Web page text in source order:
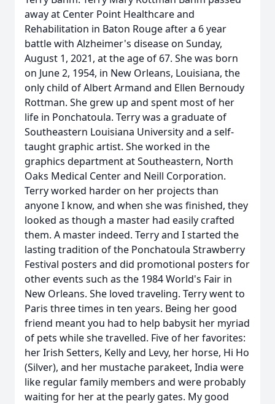
away at Center Point Healthcare and
Rehabilitation in Baton Rouge after a 6 year
battle with Alzheimer's disease on Sunday,
August 1, 2021, at the age of 67. She was born
on June 2, 1954, in New Orleans, Louisiana, the
only child of Albert Armand and Ellen Bernoudy
Rottman. She grew up and spent most of her
life in Ponchatoula. Terry was a graduate of
Southeastern Louisiana University and a self-
taught graphic artist. She worked in the
graphics department at Southeastern, North
Oaks Medical Center and Neill Corporation.
Terry worked harder on her projects than
anyone I know, and when she was finished, they
looked as though a master had easily crafted
them. A master indeed. Terry and I started the
lasting tradition of the Ponchatoula Strawberry
Festival posters and did promotional posters for
other events such as the 1984 World's Fair in
New Orleans. She loved traveling. Terry went to
Paris three times in ten years. Being her good
friend meant you had to help babysit her myriad
of pets while she travelled. Five of her favorites:
her Irish Setters, Kelly and Levy, her horse, Hi Ho
(Silver), and her mustache parakeet, India were
like regular family members and were probably
waiting for her at the pearly gates. My good